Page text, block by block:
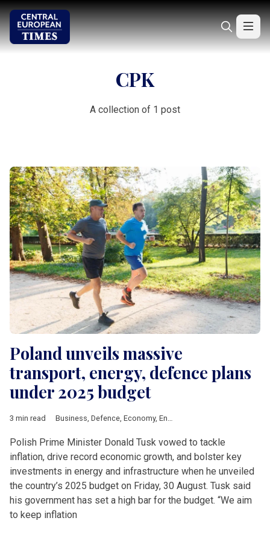
CPK
A collection of 1 post
Poland unveils massive
transport, energy, defence plans
under 2025 budget
3 min read Business, Defence, Economy, Energy
Polish Prime Minister Donald Tusk vowed to tackle
inflation, drive record economic growth, and bolster key
investments in energy and infrastructure when he unveiled
the country’s 2025 budget on Friday, 30 August. Tusk said
his government has set a high bar for the budget. “We aim
to keep inflation